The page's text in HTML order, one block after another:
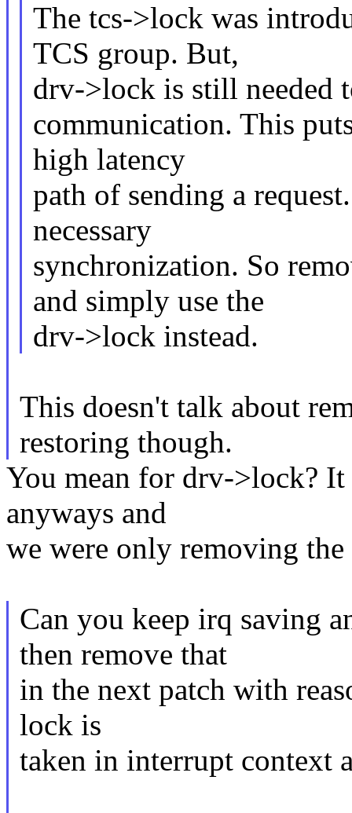
The tcs->lock was
TCS group. But,
drv->lock is still needed
communication. This
high latency
path of sending a
necessary
synchronization. So
and simply use the
drv->lock instead.
This doesn't talk about
restoring though.
You mean for drv->lock?
anyways and
we were only removing
Can you keep irq saving
then remove that
in the next patch with
lock is
taken in interrupt context